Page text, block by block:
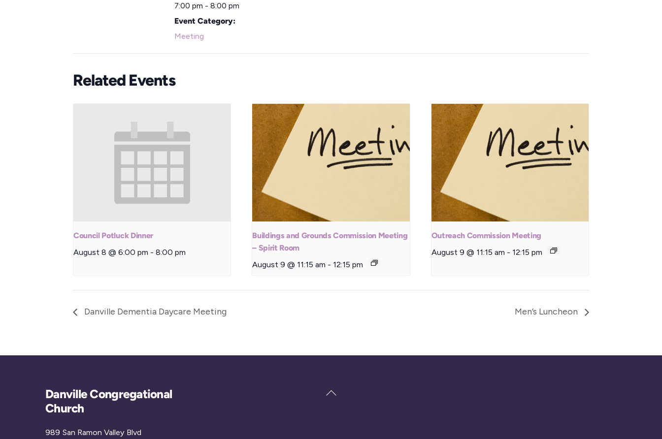
7:00 pm - 8:00 pm
Event Category:
Meeting
Related Events
Council Potluck Dinner
August 8 @ 6:00 pm - 8:00 pm
Buildings and Grounds Commission Meeting
– Spirit Room
August 9 @ 11:15 am - 12:15 pm
Outreach Commission Meeting
August 9 @ 11:15 am - 12:15 pm
Danville Dementia Daycare Meeting Men’s Luncheon
Back
Danville Congregational
Church
989 San Ramon Valley Blvd